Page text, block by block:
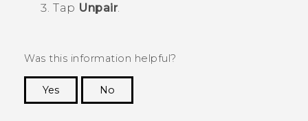
Tap Unpair.
Was this information helpful?
Yes
No